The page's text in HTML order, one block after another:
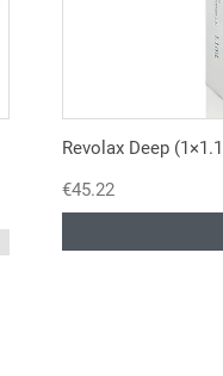
Revolax Deep
€45.22